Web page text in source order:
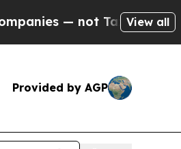
not Taxpayers — theView all
Provided by AGP